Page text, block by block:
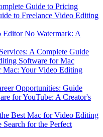
Guide to Pricing
to Freelance Video Editing
Editor No Watermark: A
A Complete Guide
Software for Mac
Your Video Editing
Opportunities: Guide
for YouTube: A Creator's
Best Mac for Video Editing
for the Perfect